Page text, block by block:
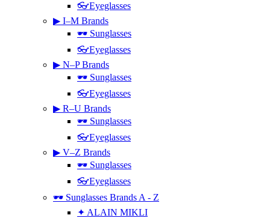
👓Eyeglasses
▶ I–M Brands
🕶 Sunglasses
👓Eyeglasses
▶ N–P Brands
🕶 Sunglasses
👓Eyeglasses
▶ R–U Brands
🕶 Sunglasses
👓Eyeglasses
▶ V–Z Brands
🕶 Sunglasses
👓Eyeglasses
🕶 Sunglasses Brands A - Z
✦ ALAIN MIKLI